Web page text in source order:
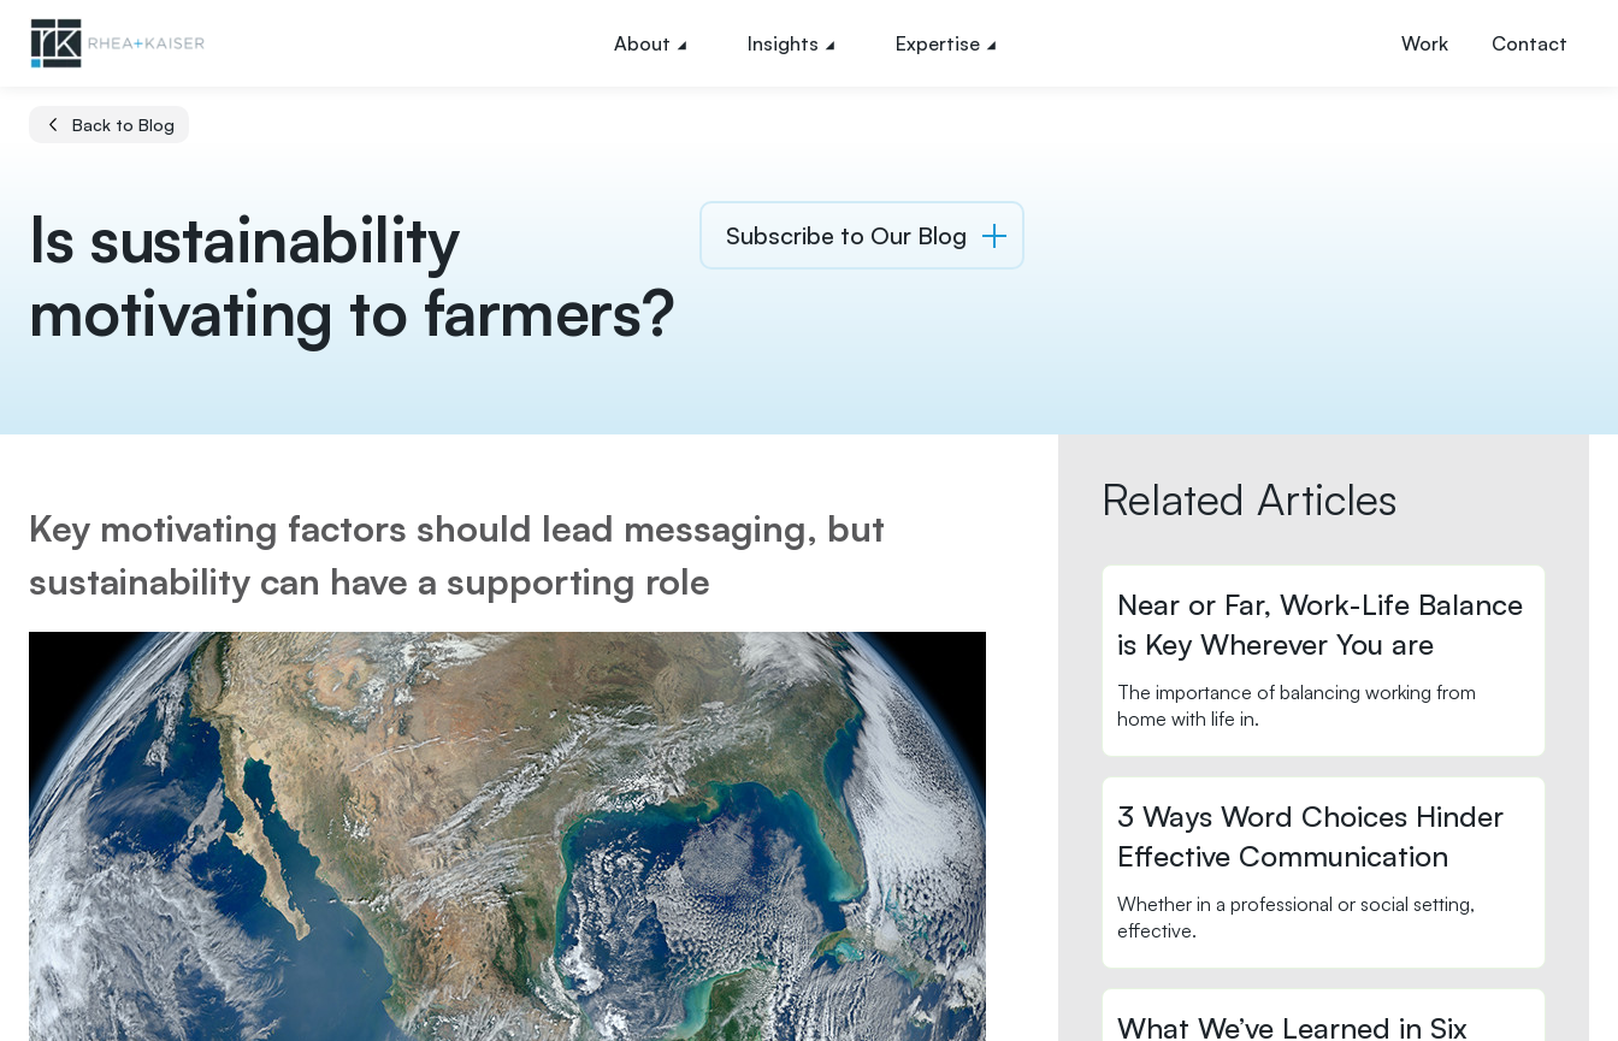
About Insights Expertise Work Contact
Back to Blog
Is sustainability
motivating to farmers?
Subscribe to Our Blog
Key motivating factors should lead messaging, but
sustainability can have a supporting role
Related Articles
Near or Far, Work-Life Balance
is Key Wherever You are
The importance of balancing working from
home with life in.
3 Ways Word Choices Hinder
Effective Communication
Whether in a professional or social setting,
effective.
What We’ve Learned in Six